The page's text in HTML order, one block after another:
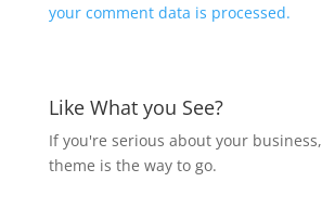
your comment data is processed.
Like What you See?
If you're serious about your
theme is the way to go.